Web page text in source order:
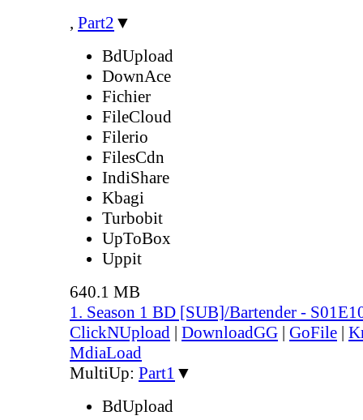
, Part2 ▼
BdUpload
DownAce
Fichier
FileCloud
Filerio
FilesCdn
IndiShare
Kbagi
Turbobit
UpToBox
Uppit
640.1 MB
1. Season 1 BD [SUB]/Bartender -
ClickNUpload | DownloadGG | GoFile |
MdiaLoad
MultiUp: Part1 ▼
BdUpload